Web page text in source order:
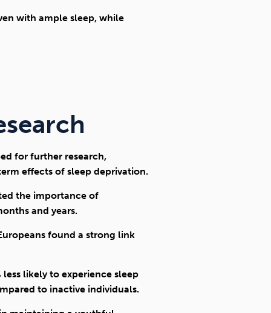
with ample sleep, while
for further research,
effects of sleep deprivation.
the importance of
and years.
found a strong link
likely to experience sleep
to inactive individuals.